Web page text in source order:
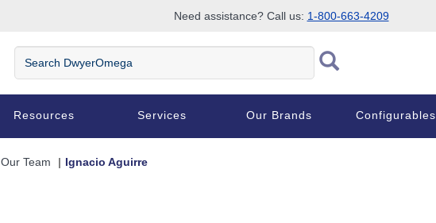
Need assistance? Call us: 1-800-663-4209
Search DwyerOmega
Resources Services Our Brands Configurables
Our Team Ignacio Aguirre